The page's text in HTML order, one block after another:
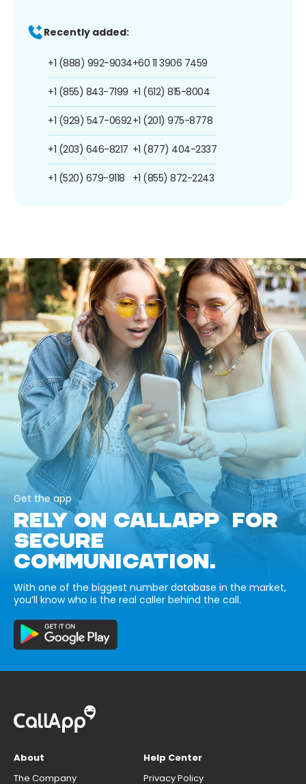
Recently added:
+1 (888) 992-9034
+1 (855) 843-7199
+1 (929) 547-0692
+1 (203) 646-8217
+1 (520) 679-9118
+60 11 3906 7459
+1 (612) 815-8004
+1 (201) 975-8778
+1 (877) 404-2337
+1 (855) 872-2243
Get the app
RELY ON CALLAPP FOR
SECURE
COMMUNICATION.
With one of the biggest number database in the market,
you’ll know who is the real caller behind the call.
About
The Company
Help Center
Privacy Policy